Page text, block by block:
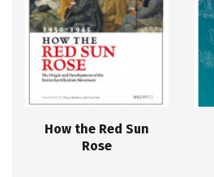
How the Red Sun
Rose